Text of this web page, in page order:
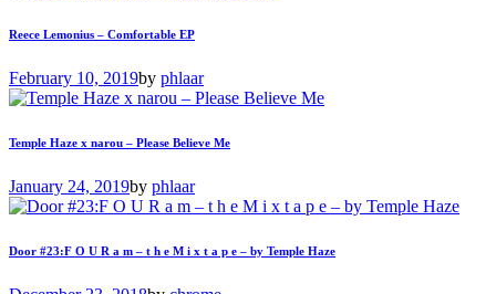
Reece Lemonius – Comfortable EP
February 10, 2019by phlaar
Temple Haze x narou – Please Believe Me
January 24, 2019by phlaar
Door #23:F O U R a m – t h e M i x t a p e – by Temple Haze